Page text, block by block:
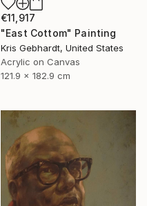
€11,917
"East Cottom" Painting
Kris Gebhardt, United States
Acrylic on Canvas
121.9 x 182.9 cm